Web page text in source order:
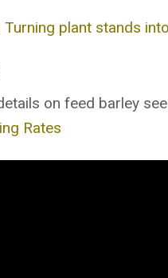
plant stands
on feed barley
Rates